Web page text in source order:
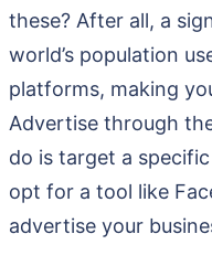
these? After all, a
world’s population
platforms, making
Advertise through
do is target a
opt for a tool like
advertise your